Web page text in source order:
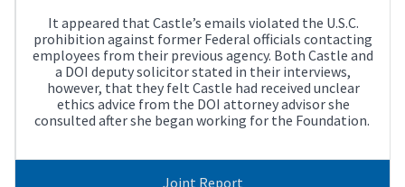
It appeared that Castle’s emails violated the U.S.C.
prohibition against former Federal officials contacting
employees from their previous agency. Both Castle and
a DOI deputy solicitor stated in their interviews,
however, that they felt Castle had received unclear
ethics advice from the DOI attorney advisor she
consulted after she began working for the Foundation.
Joint Report